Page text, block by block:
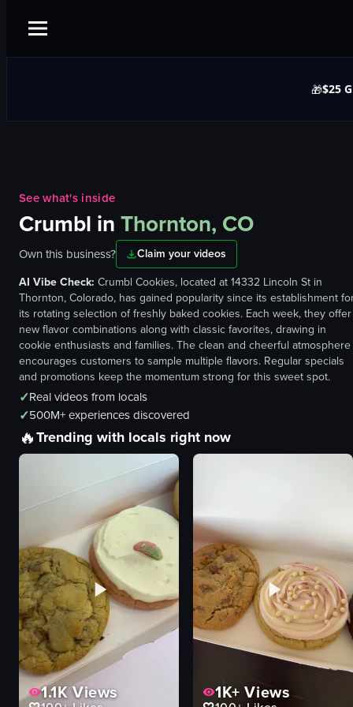
🎁$25
See what's inside
Crumbl inThornton, CO
Own this business?
Claim your videos
AI Vibe Check: Crumbl Cookies, located at 14332 Lincoln St in
Thornton, Colorado, has gained popularity since its establishment
its rotating selection of freshly baked cookies. Each week, they offer
new flavor combinations along with classic favorites, drawing in
cookie enthusiasts and families. The clean and cheerful atmosphere
encourages customers to sample multiple flavors. Regular specials
and promotions keep the momentum strong for this sweet spot.
✓Real videos from locals
✓500M+ experiences discovered
🔥Trending with locals right now
1.1KViews 1K+ Views